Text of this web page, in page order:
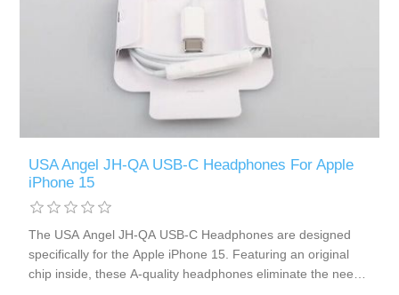
USA Angel JH-QA USB-C Headphones For Apple
iPhone 15
The USA Angel JH-QA USB-C Headphones are designed
specifically for the Apple iPhone 15. Featuring an original
chip inside, these A-quality headphones eliminate the need